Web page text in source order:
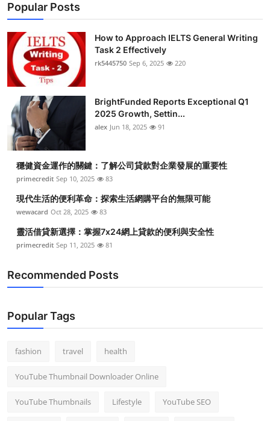
Popular Posts
How to Approach IELTS General Writing
Task 2 Effectively
rk5445750 Sep 6, 2025 220
BrightFunded Reports Exceptional Q1
2025 Growth, Settin...
alex Jun 18, 2025 91
穩健資金運作的關鍵：了解公司貸款對企業發展的重要性
primecredit Sep 10, 2025 83
現代生活的便利革命：探索生活網購平台的無限可能
wewacard Oct 28, 2025 83
靈活借貸新選擇：掌握7x24網上貸款的便利與安全性
primecredit Sep 11, 2025 81
Recommended Posts
Popular Tags
fashion travel health
YouTube Thumbnail Downloader Online
YouTube Thumbnails Lifestyle YouTube SEO